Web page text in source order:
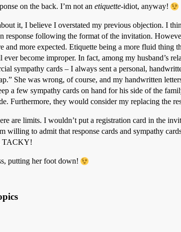
on the back. I’m not an etiquette-idiot, anyway!
it, I believe I overstated my previous objection. I
response following the format of the invitation.
and more expected. Etiquette being a more fluid thing
ever become improper. In fact, among my husband’s
sympathy cards – I always sent a personal,
She was wrong, of course, and my handwritten
a few sympathy cards on hand for his side of the
Furthermore, they would consider my replacing the
are limits. I wouldn’t put a registration card in the
willing to admit that response cards and sympathy
TACKY!
putting her foot down!